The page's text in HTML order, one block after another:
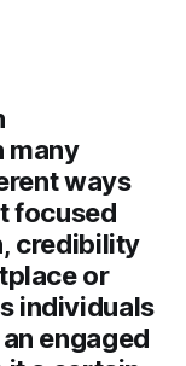
many
ways
focused
credibility
or
individuals
engaged